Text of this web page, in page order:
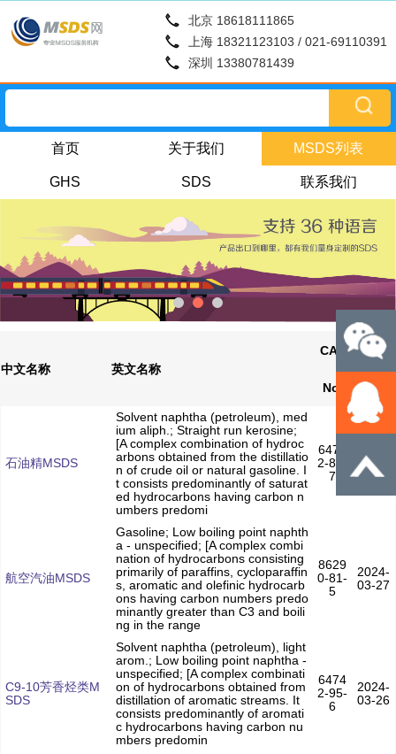
北京 18618111865
上海 18321123103 / 021-69110391
深圳 13380781439
首页 关于我们 MSDS列表
GHS SDS 联系我们
中文名称 英文名称
CAS
No.
更新时
间
石油精MSDS
Solvent naphtha (petroleum), med
ium aliph.; Straight run kerosine;
[A complex combination of hydroc
arbons obtained from the distillatio
n of crude oil or natural gasoline. I
t consists predominantly of saturat
ed hydrocarbons having carbon n
umbers predomi
6474
2-88-
7
2024-
03-28
航空汽油MSDS
Gasoline; Low boiling point naphth
a - unspecified; [A complex combi
nation of hydrocarbons consisting
primarily of paraffins, cycloparaffin
s, aromatic and olefinic hydrocarb
ons having carbon numbers predo
minantly greater than C3 and boili
ng in the range
8629
0-81-
5
2024-
03-27
C9-10芳香烃类M
SDS
Solvent naphtha (petroleum), light
arom.; Low boiling point naphtha -
unspecified; [A complex combinati
on of hydrocarbons obtained from
distillation of aromatic streams. It
consists predominantly of aromati
c hydrocarbons having carbon nu
mbers predomin
6474
2-95-
6
2024-
03-26